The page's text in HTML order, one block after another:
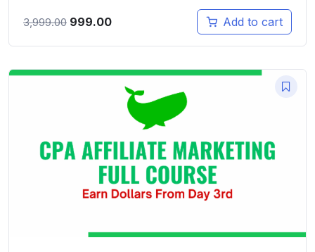
3,999.00 Original
₹3,999.00.
999.00Current
₹999.00.
Add to cart